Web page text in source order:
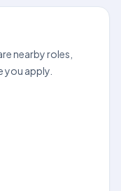
nearby roles,
you apply.